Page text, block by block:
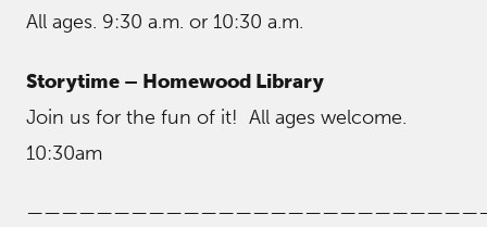
All ages. 9:30 a.m. or 10:30 a.m.
Storytime – Homewood Library
Join us for the fun of it! All ages welcome.
10:30am